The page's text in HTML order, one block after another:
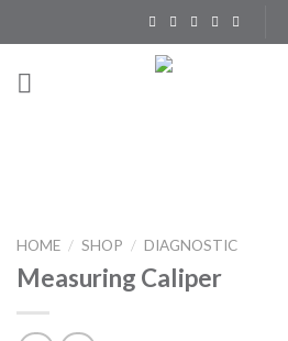
to
HOME / SHOP / DIAGNOSTIC
Measuring Caliper